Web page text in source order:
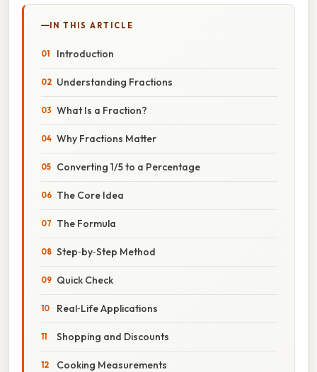
IN THIS ARTICLE
Introduction
Understanding Fractions
What Is a Fraction?
Why Fractions Matter
Converting 1/5 to a Percentage
The Core Idea
The Formula
Step‑by‑Step Method
Quick Check
Real‑Life Applications
Shopping and Discounts
Cooking Measurements